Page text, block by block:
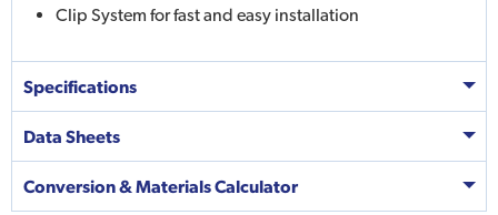
Clip System for fast and easy installation
Specifications
Data Sheets
Conversion & Materials Calculator